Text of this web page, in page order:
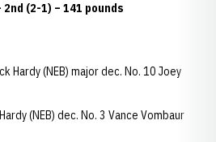
(2-1) – 141 pounds
Hardy (NEB) major dec. No. 10 Joey
(NEB) dec. No. 3 Vance Vombaur